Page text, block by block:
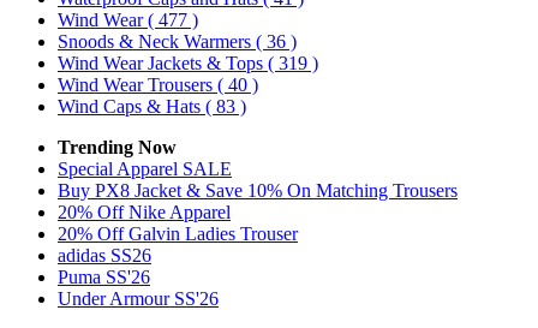
Wind Wear( 477 )
Snoods & Neck Warmers ( 36 )
Wind Wear Jackets & Tops ( 319 )
Wind Wear Trousers ( 40 )
Wind Caps & Hats ( 83 )
Trending Now
Special Apparel SALE
Buy PX8 Jacket & Save 10% On Matching Trousers
20% Off Nike Apparel
20% Off Galvin Ladies Trouser
adidas SS26
Puma SS'26
Under Armour SS'26